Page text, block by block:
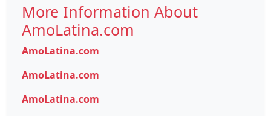
More Information About
AmoLatina.com
AmoLatina.com
AmoLatina.com
AmoLatina.com